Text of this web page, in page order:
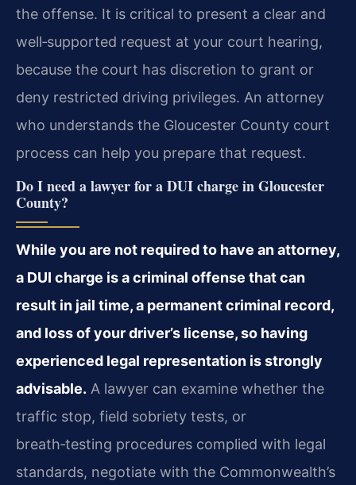
the offense. It is critical to present a clear and
well‑supported request at your court hearing,
because the court has discretion to grant or
deny restricted driving privileges. An attorney
who understands the Gloucester County court
process can help you prepare that request.
Do I need a lawyer for a DUI charge in Gloucester
County?
While you are not required to have an attorney,
a DUI charge is a criminal offense that can
result in jail time, a permanent criminal record,
and loss of your driver’s license, so having
experienced legal representation is strongly
advisable. A lawyer can examine whether the
traffic stop, field sobriety tests, or
breath‑testing procedures complied with legal
standards, negotiate with the Commonwealth’s